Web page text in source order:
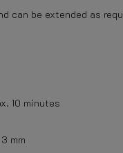
can be extended as
10 minutes
mm